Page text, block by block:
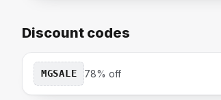
Discount codes
MGSALE 78% off